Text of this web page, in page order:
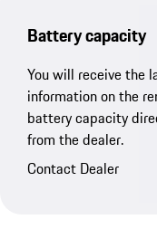
Battery capacity
You will receive the
information on the
battery capacity
from the dealer.
Contact Dealer